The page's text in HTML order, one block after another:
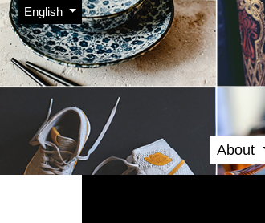
Skip to main navigation menu
Skip to main content
Skip to site footer
Change the language. The current language is:
English
Admin menu
Main menu
About